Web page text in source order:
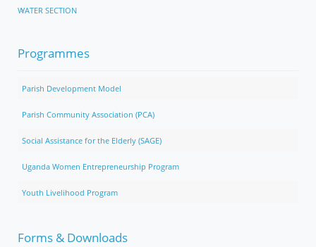
WATER SECTION
Programmes
Parish Development Model
Parish Community Association (PCA)
Social Assistance for the Elderly (SAGE)
Uganda Women Entrepreneurship Program
Youth Livelihood Program
Forms & Downloads